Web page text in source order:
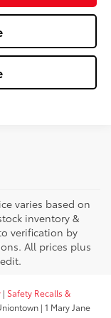
varies based on
inventory &
verification by
All prices plus
| Safety Recalls &
| 1 Mary Jane